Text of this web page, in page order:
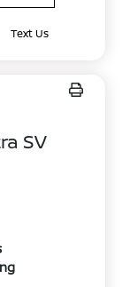
Text Us
SV